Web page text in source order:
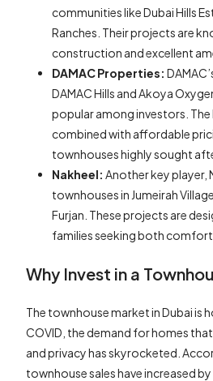
communities like Dubai Hills
Ranches. Their projects are
construction and excellent
DAMAC Properties:
DAMAC Hills and Akoya
popular among investors.
combined with affordable
townhouses highly sought
Nakheel: Another key player,
townhouses in Jumeirah
Furjan. These projects are
families seeking both
Why Invest in a
The townhouse market in Dubai is
COVID, the demand for homes
and privacy has skyrocketed.
townhouse sales have increased